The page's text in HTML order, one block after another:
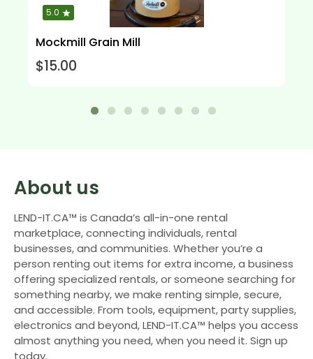
5.0
Mockmill Grain Mill
$15.00
About us
LEND-IT.CA™ is Canada’s all-in-one rental
marketplace, connecting individuals, rental
businesses, and communities. Whether you’re a
person renting out items for extra income, a business
offering specialized rentals, or someone searching for
something nearby, we make renting simple, secure,
and accessible. From tools, equipment, party supplies,
electronics and beyond, LEND-IT.CA™ helps you access
almost anything you need, when you need it. Sign up
today.